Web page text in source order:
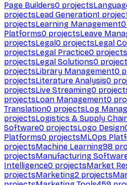
Page Builders0 projects
projectsLead Generation1
projectsLearning Management0
Platforms0 projectsLeave
projectsLegal0 projectsLegal
projectsLegal Practice0 projects
projectsLegal Solutions0
projectsLibrary Management0
projectsLiterature Analysis0
projectsLive Streaming0
projectsLoan Management0
Translation0 projectsLog
projectsLogistics & Supply
Software0 projectsLogo Design
Platforms0 projectsMLOps
projectsMachine Learning98
projectsManufacturing
Intelligence0 projectsMarket
projectsMarketing2 projects